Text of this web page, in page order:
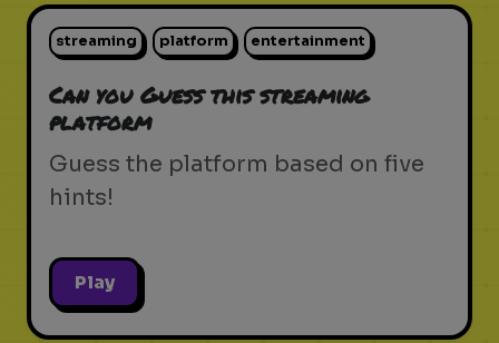
streaming platform entertainment
Can you Guess this streaming
platform
Guess the platform based on five
hints!
Play